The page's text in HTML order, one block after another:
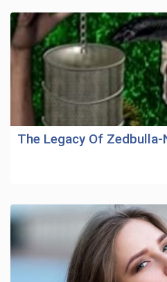
The Legacy Of Zedbulla-